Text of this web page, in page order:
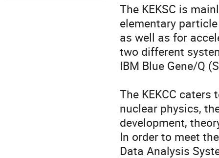
The KEKSC is
elementary
as well as for
two different
IBM Blue Gene/Q
The KEKCC
nuclear physics,
development,
In order to meet
Data Analysis